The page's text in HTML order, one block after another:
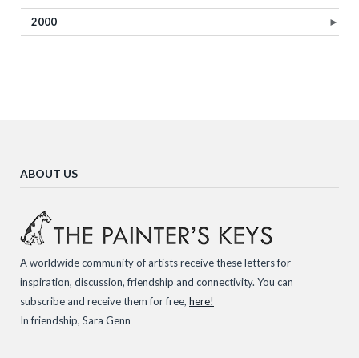
►
2000
ABOUT US
A worldwide community of artists receive these letters for
inspiration, discussion, friendship and connectivity. You can
subscribe and receive them for free, here!
In friendship, Sara Genn